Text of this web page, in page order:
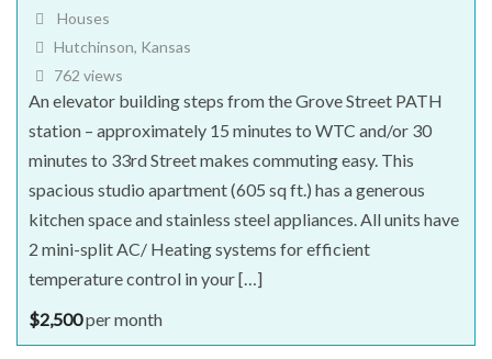
Houses
Hutchinson, Kansas
762 views
An elevator building steps from the Grove Street PATH
station – approximately 15 minutes to WTC and/or 30
minutes to 33rd Street makes commuting easy. This
spacious studio apartment (605 sq ft.) has a generous
kitchen space and stainless steel appliances. All units have
2 mini-split AC/ Heating systems for efficient
temperature control in your […]
$2,500per month